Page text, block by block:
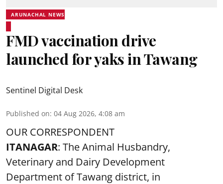
ARUNACHAL NEWS
FMD vaccination drive
launched for yaks in Tawang
Sentinel Digital Desk
Published on: 04 Aug 2026, 4:08 am
OUR CORRESPONDENT
ITANAGAR: The Animal Husbandry,
Veterinary and Dairy Development
Department of Tawang district, in